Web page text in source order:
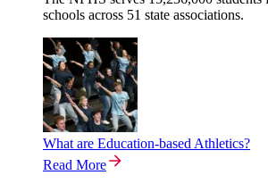
schools across 51 state associations.
What are Education-based Athletics?
Read More